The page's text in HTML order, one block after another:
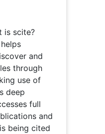
is scite?
and
through
use of
deep
full
and
being cited